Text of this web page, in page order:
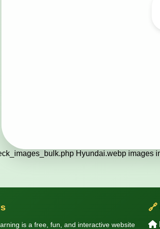
Hyundai.webp images
is a free, fun, and interactive website